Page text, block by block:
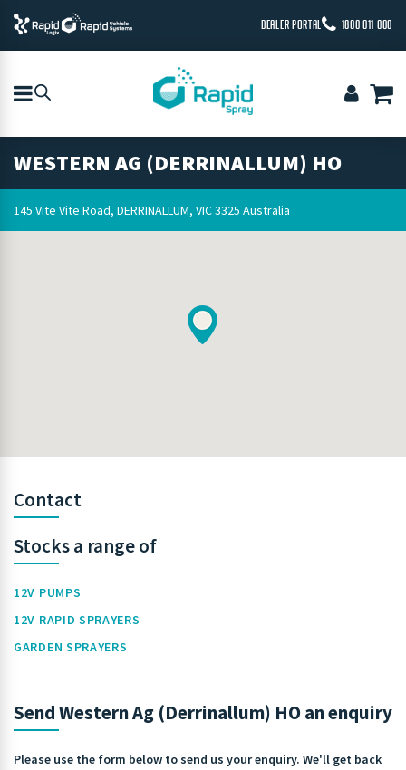
DEALER PORTAL 1800 011 000
WESTERN AG (DERRINALLUM) HO
145 Vite Vite Road, DERRINALLUM, VIC 3325 Australia
Contact
Stocks a range of
12V PUMPS
12V RAPID SPRAYERS
GARDEN SPRAYERS
Send Western Ag (Derrinallum) HO an enquiry
Please use the form below to send us your enquiry. We'll get back